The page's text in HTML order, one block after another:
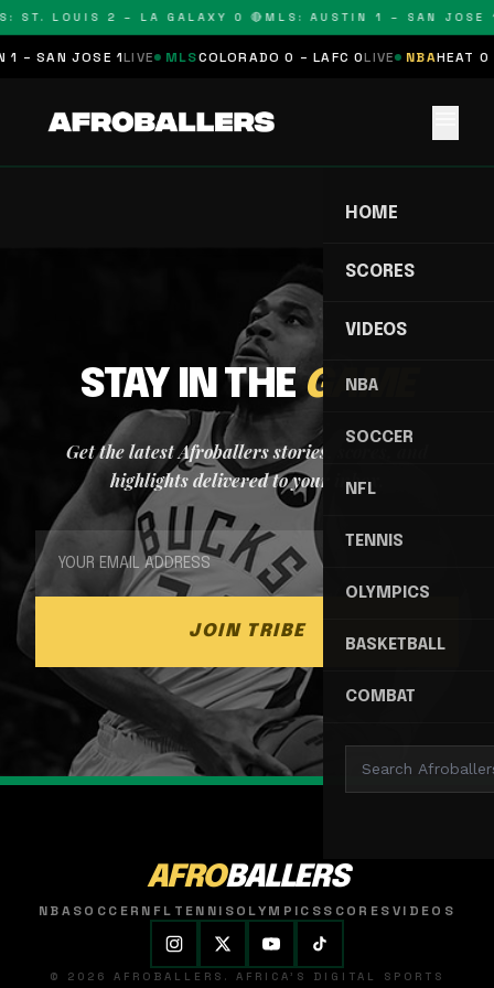
ST. LOUIS 2 – LA GALAXY 0 🔴MLS: AUSTIN 1 – SAN JOSE
– SAN JOSE 1 LIVE MLSCOLORADO 0 – LAFC 0LIVE NBAHEAT 0
HOME
SCORES
VIDEOS
NBA
SOCCER
NFL
TENNIS
OLYMPICS
BASKETBALL
COMBAT
STAY IN THEGAME
Get the latest Afroballers stories, scores, and
highlights delivered to your inbox.
JOIN TRIBE
AFROBALLERS
NBASOCCER NFL TENNISOLYMPICSSCORESVIDEOS
© 2026 AFROBALLERS. AFRICA'S DIGITAL SPORTS